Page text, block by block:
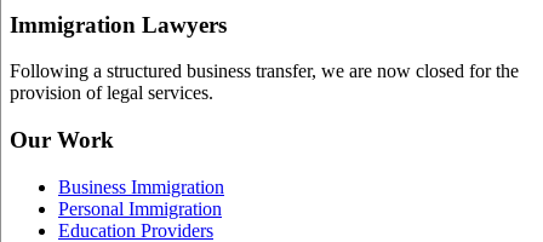
Immigration Lawyers
Following a structured business transfer, we are now closed for the
provision of legal services.
Our Work
Business Immigration
Personal Immigration
Education Providers